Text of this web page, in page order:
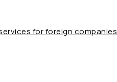
for foreign companies